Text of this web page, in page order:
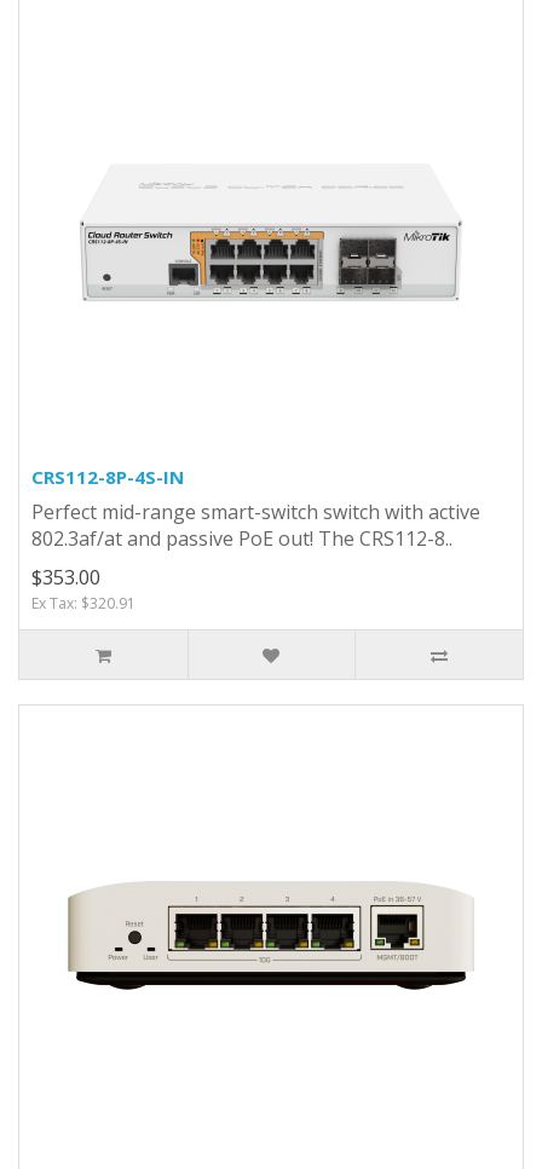
CRS112-8P-4S-IN
Perfect mid-range smart-switch switch with active
802.3af/at and passive PoE out! The CRS112-8..
$353.00
Ex Tax: $320.91